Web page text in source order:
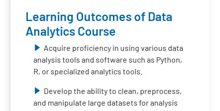
Learning Outcomes of Data
Analytics Course
Acquire proficiency in using various data
analysis tools and software such as Python,
R, or specialized analytics tools.
Develop the ability to clean, preprocess,
and manipulate large datasets for analysis